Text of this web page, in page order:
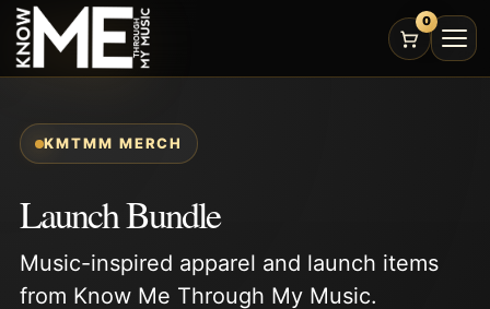
0
KMTMM MERCH
Launch Bundle
Music-inspired apparel and launch items
from Know Me Through My Music.